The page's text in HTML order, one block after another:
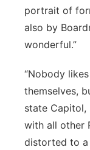
portrait of
also by
wonderful.”
“Nobody
themselves,
state Capitol,
with all other
distorted to a